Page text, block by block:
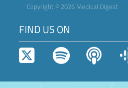
Copyright © 2026 Medical Digest
FIND US ON